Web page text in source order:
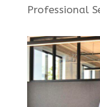
Professional